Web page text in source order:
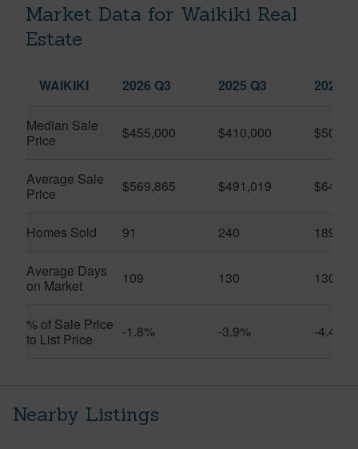
Market Data for Waikiki Real
Estate
WAIKIKI 2026 Q3 2025 Q3 2026
Median Sale
Price
$455,000 $410,000
Average Sale
Price
$569,865 $491,019
Homes Sold 91 240 189
Average Days
on Market
109 130 130
% of Sale Price
to List Price
-1.8% -3.9% -4.4%
Nearby Listings